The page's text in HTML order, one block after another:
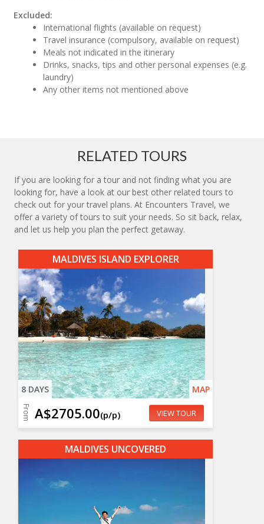
Excluded:
International flights (available on request)
Travel insurance (compulsory, available on request)
Meals not indicated in the itinerary
Drinks, snacks, tips and other personal expenses (e.g.
laundry)
Any other items not mentioned above
RELATED TOURS
If you are looking for a tour and not finding what you are
looking for, have a look at our best other related tours to
check out for your travel plans. At Encounters Travel, we
offer a variety of tours to suit your needs. So sit back, relax,
and let us help you plan the perfect getaway.
MALDIVES ISLAND EXPLORER
8 DAYS MAP
From A$2705.00(p/p) VIEW TOUR
MALDIVES UNCOVERED